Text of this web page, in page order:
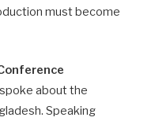
must become
about the
Speaking